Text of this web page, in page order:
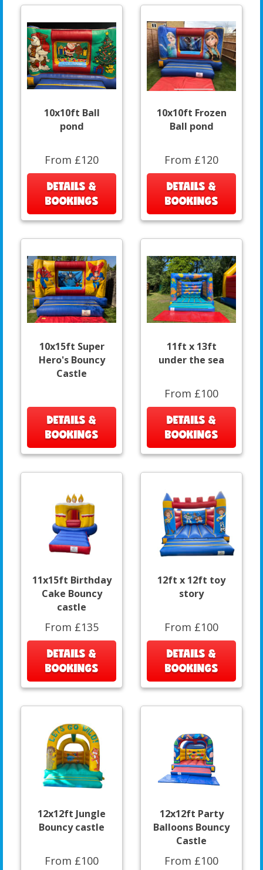
10x10ft Ball
pond
From £120
DETAILS &
BOOKINGS
10x10ft Frozen
Ball pond
From £120
DETAILS &
BOOKINGS
10x15ft Super
Hero's Bouncy
Castle
DETAILS &
BOOKINGS
11ft x 13ft
under the sea
From £100
DETAILS &
BOOKINGS
11x15ft Birthday
Cake Bouncy
castle
From £135
DETAILS &
BOOKINGS
12ft x 12ft toy
story
From £100
DETAILS &
BOOKINGS
12x12ft Jungle
Bouncy castle
From £100
12x12ft Party
Balloons Bouncy
Castle
From £100